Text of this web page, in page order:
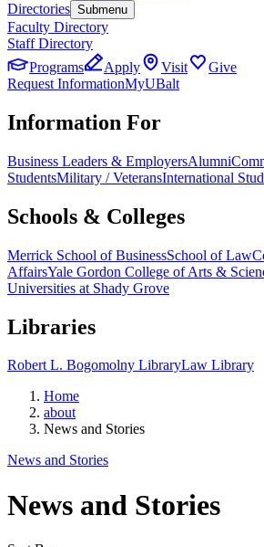
Directories Submenu
Faculty Directory
Staff Directory
Programs
Apply Visit
Give
Request InformationMyUBalt
Information For
Business Leaders & EmployersAlumni
StudentsMilitary / VeteransInternational
Schools & Colleges
Merrick School of BusinessSchool of Law
AffairsYale Gordon College of Arts &
Universities at Shady Grove
Libraries
Robert L. Bogomolny LibraryLaw Library
Home
about
News and Stories
News and Stories
News and Stories